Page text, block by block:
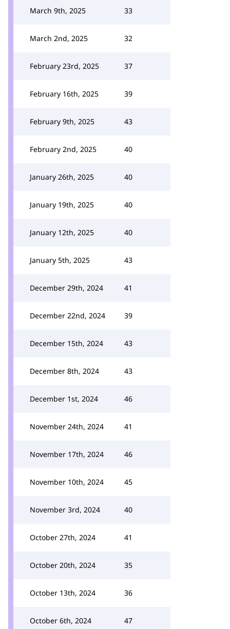
March 9th, 2025 33
March 2nd, 2025 32
February 23rd, 2025 37
February 16th, 2025 39
February 9th, 2025 43
February 2nd, 2025 40
January 26th, 2025 40
January 19th, 2025 40
January 12th, 2025 40
January 5th, 2025 43
December 29th, 2024 41
December 22nd, 2024 39
December 15th, 2024 43
December 8th, 2024 43
December 1st, 2024 46
November 24th, 2024 41
November 17th, 2024 46
November 10th, 2024 45
November 3rd, 2024 40
October 27th, 2024 41
October 20th, 2024 35
October 13th, 2024 36
October 6th, 2024 47